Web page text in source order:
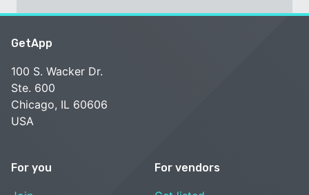
GetApp
100 S. Wacker Dr.
Ste. 600
Chicago, IL 60606
USA
For you For vendors